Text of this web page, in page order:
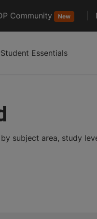
Community New
Student Essentials
subject area, study